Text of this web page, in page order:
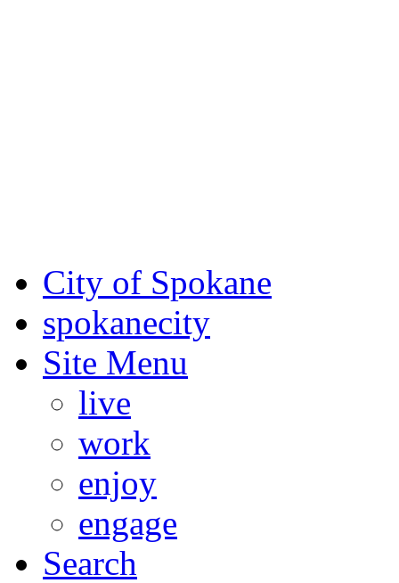
City of Spokane
spokanecity
Site Menu
live
work
enjoy
engage
Search